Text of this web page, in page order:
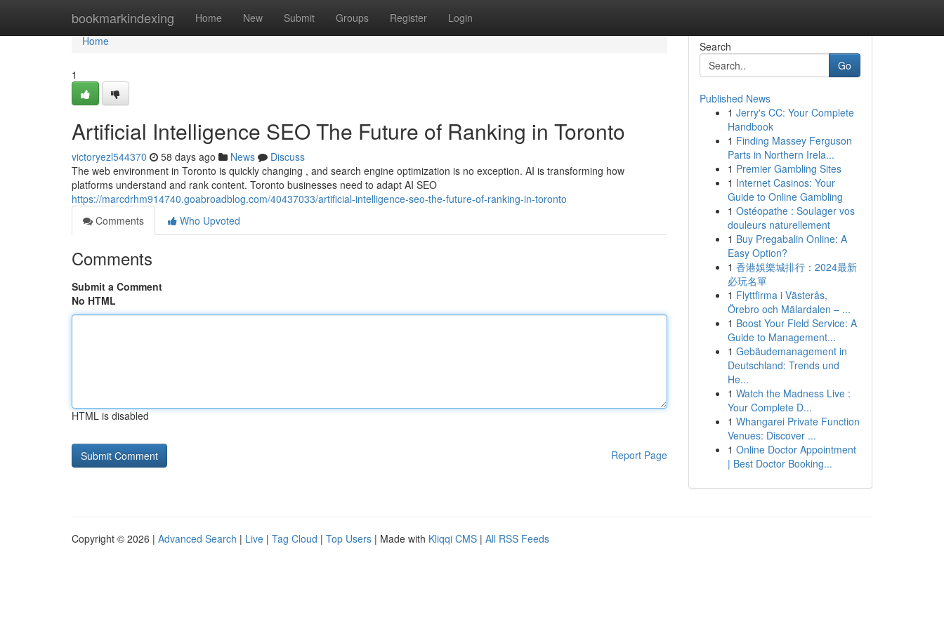
bookmarkindexing Home New Submit Groups Register Login
Home
Home
1
Artificial Intelligence SEO The Future of Ranking in Toronto
victoryezl544370 58 days ago News
Discuss
The web environment in Toronto is quickly changing , and search engine optimization is no exception. AI is transforming how
platforms understand and rank content. Toronto businesses need to adapt AI SEO
https://marcdrhm914740.goabroadblog.com/40437033/artificial-intelligence-seo-the-future-of-ranking-in-toronto
Comments
Who Upvoted
Comments
Submit a Comment
No HTML
HTML is disabled
Report Page
Search
Go
Published News
1 Jerry's CC: Your Complete
Handbook
1 Finding Massey Ferguson
Parts in Northern Irela...
1 Premier Gambling Sites
1 Internet Casinos: Your
Guide to Online Gambling
1 Ostéopathe : Soulager vos
douleurs naturellement
1 Buy Pregabalin Online: A
Easy Option?
1 香港娛樂城排行：2024最新
必玩名單
1 Flyttfirma i Västerås,
Örebro och Mälardalen – ...
1 Boost Your Field Service: A
Guide to Management...
1 Gebäudemanagement in
Deutschland: Trends und
He...
1 Watch the Madness Live :
Your Complete D...
1 Whangarei Private Function
Venues: Discover ...
1 Online Doctor Appointment
| Best Doctor Booking...
Copyright © 2026 | Advanced Search | Live | Tag Cloud | Top Users | Made with Kliqqi CMS | All RSS Feeds